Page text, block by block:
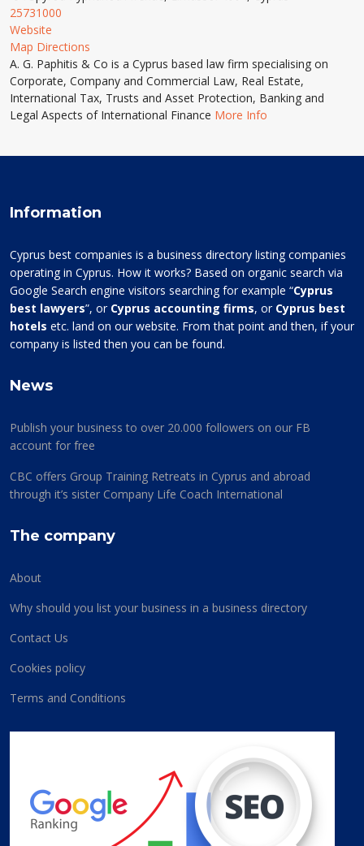
25731000
Website
Map Directions
A. G. Paphitis & Co is a Cyprus based law firm specialising on
Corporate, Company and Commercial Law, Real Estate,
International Tax, Trusts and Asset Protection, Banking and
Legal Aspects of International Finance More Info
Information
Cyprus best companies is a business directory listing companies
operating in Cyprus. How it works? Based on organic search via
Google Search engine visitors searching for example “Cyprus
best lawyers”, or Cyprus accounting firms, or Cyprus best
hotels etc. land on our website. From that point and then, if your
company is listed then you can be found.
News
Publish your business to over 20.000 followers on our FB
account for free
CBC offers Group Training Retreats in Cyprus and abroad
through it’s sister Company Life Coach International
The company
About
Why should you list your business in a business directory
Contact Us
Cookies policy
Terms and Conditions